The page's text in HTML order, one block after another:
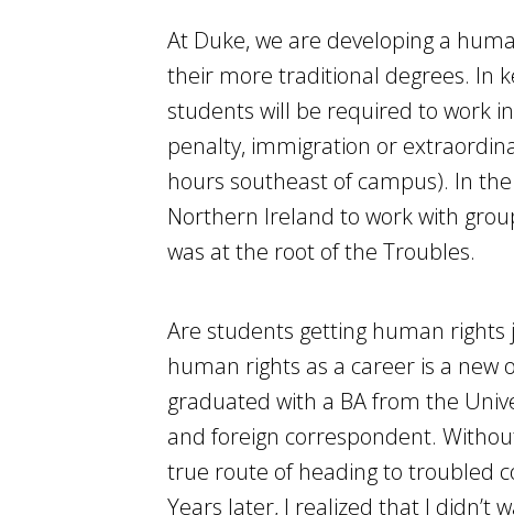
At Duke, we are developing a
their more traditional degrees. In
students will be required to work
penalty, immigration or
hours southeast of campus). In
Northern Ireland to work with
was at the root of the Troubles.
Are students getting human rights
human rights as a career is a new
graduated with a BA from the
and foreign correspondent.
true route of heading to troubled
Years later, I realized that I didn’t